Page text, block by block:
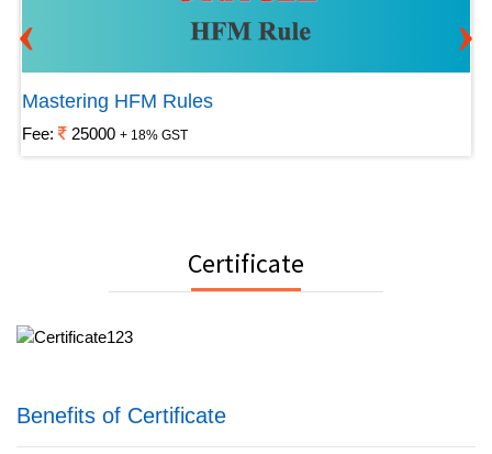
Mastering HFM Rules
Fee: 25000 + 18% GST
‹ ›
Certificate
Benefits of Certificate